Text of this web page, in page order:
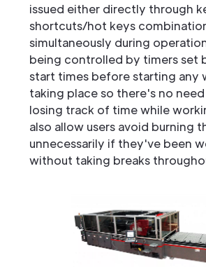
issued either directly through
shortcuts/hot keys
simultaneously during
being controlled by timers set
start times before starting any
taking place so there's no
losing track of time while
also allow users avoid burning
unnecessarily if they've been
without taking breaks